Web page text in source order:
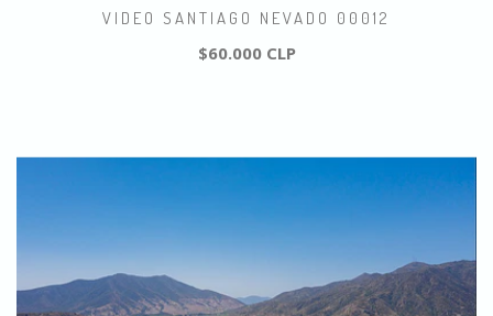
VIDEO SANTIAGO NEVADO 00012
$60.000 CLP